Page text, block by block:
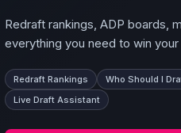
Redraft rankings, ADP boards,
everything you need to win
Redraft Rankings Who Should I
Live Draft Assistant